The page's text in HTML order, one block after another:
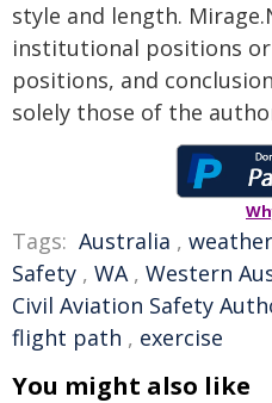
style and length.
institutional positions or
positions, and
solely those of the
Tags: Australia , weather
Safety , WA, Western
Civil Aviation Safety
flight path , exercise
You might also like